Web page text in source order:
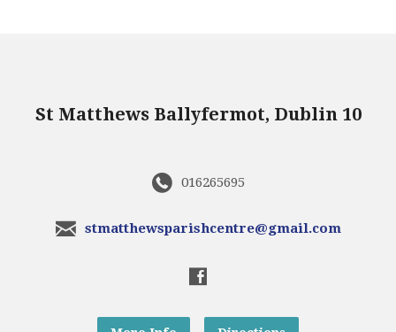
St Matthews Ballyfermot, Dublin 10
016265695
stmatthewsparishcentre@gmail.com